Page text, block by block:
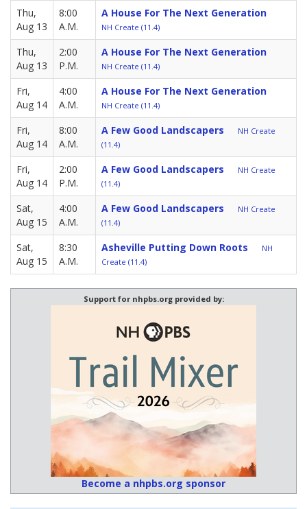
Thu,
Aug 13
8:00
A.M.
A House For The Next Generation
NH Create (11.4)
Thu,
Aug 13
2:00
P.M.
A House For The Next Generation
NH Create (11.4)
Fri,
Aug 14
4:00
A.M.
A House For The Next Generation
NH Create (11.4)
Fri,
Aug 14
8:00
A.M.
A Few Good Landscapers
NH Create
(11.4)
Fri,
Aug 14
2:00
P.M.
A Few Good Landscapers
NH Create
(11.4)
Sat,
Aug 15
4:00
A.M.
A Few Good Landscapers
NH Create
(11.4)
Sat,
Aug 15
8:30
A.M.
Asheville Putting Down Roots
NH
Create (11.4)
Support for nhpbs.org provided by:
Become a nhpbs.org sponsor